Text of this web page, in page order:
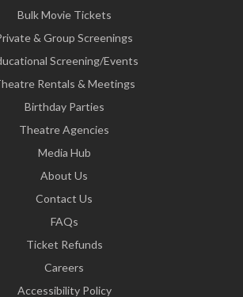
Bulk Movie Tickets
& Group Screenings
Screening/Events
Rentals & Meetings
Birthday Parties
Theatre Agencies
Media Hub
About Us
Contact Us
FAQs
Ticket Refunds
Careers
Accessibility Policy